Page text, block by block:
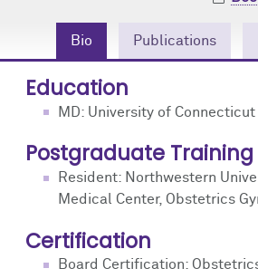
Bio Publications
Education
MD: University of Connecticut
Postgraduate Training
Resident: Northwestern
Medical Center, Obstetrics
Certification
Board Certification:
Prizes
Contact Us
Events
Research Tools